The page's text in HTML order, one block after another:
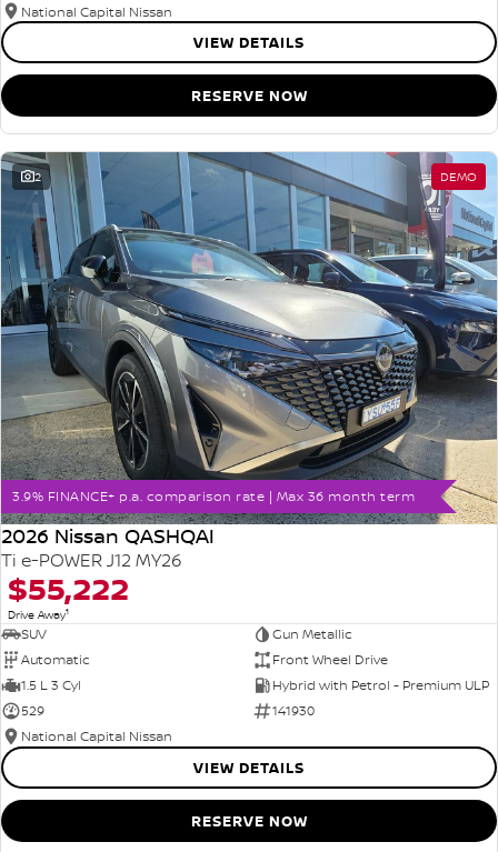
National Capital Nissan
VIEW DETAILS
RESERVE NOW
2 DEMO
3.9% FINANCE+ p.a. comparison rate | Max 36 month term
2026 Nissan QASHQAI
Ti e-POWER J12 MY26
$55,222
Drive Away1
SUV
Gun Metallic
Automatic
Front Wheel Drive
1.5 L 3 Cyl
Hybrid with Petrol - Premium ULP
529
141930
National Capital Nissan
VIEW DETAILS
RESERVE NOW